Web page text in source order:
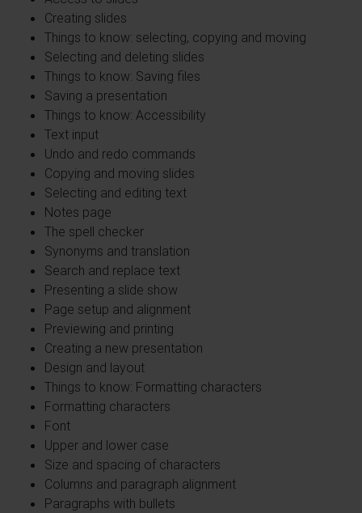
Creating slides
Things to know: selecting, copying and moving
Selecting and deleting slides
Things to know: Saving files
Saving a presentation
Things to know: Accessibility
Text input
Undo and redo commands
Copying and moving slides
Selecting and editing text
Notes page
The spell checker
Synonyms and translation
Search and replace text
Presenting a slide show
Page setup and alignment
Previewing and printing
Creating a new presentation
Design and layout
Things to know: Formatting characters
Formatting characters
Font
Upper and lower case
Size and spacing of characters
Columns and paragraph alignment
Paragraphs with bullets